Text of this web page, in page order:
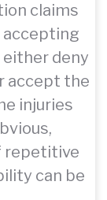
claims
accepting
either deny
accept the
injuries
repetitive
can be